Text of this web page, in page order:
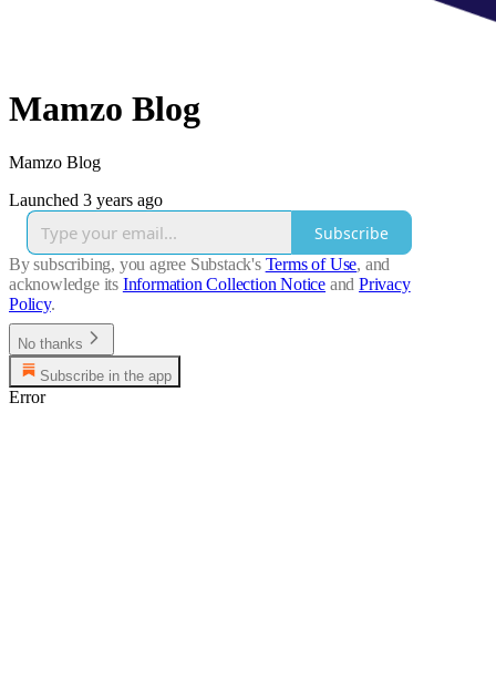
Mamzo Blog
Mamzo Blog
Launched 3 years ago
Subscribe
By subscribing, you agree Substack's Terms of Use, and
acknowledge its Information Collection Notice and Privacy
Policy.
No thanks
Subscribe in the app
Error